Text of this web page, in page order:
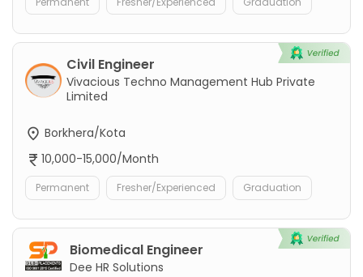
Civil Engineer
Vivacious Techno Management Hub Private
Limited
Borkhera/Kota
10,000-15,000/Month
Permanent Fresher/Experienced Graduation
Biomedical Engineer
Dee HR Solutions